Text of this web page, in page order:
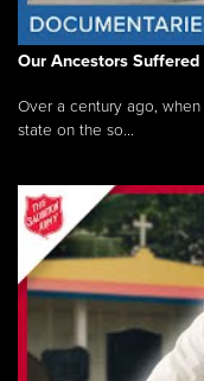
Our Ancestors
Over a century ago,
state on the so...